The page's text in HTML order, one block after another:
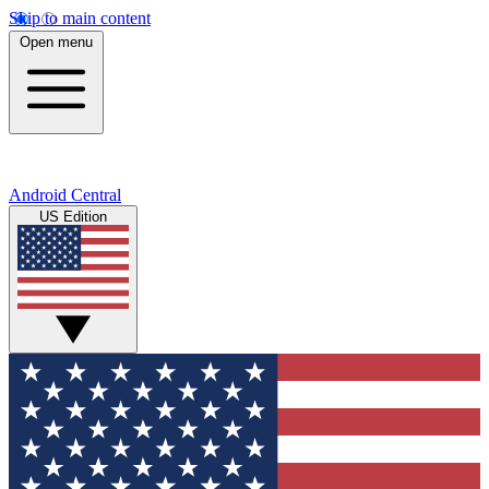
Skip to main content
Open menu
Android Central
US Edition